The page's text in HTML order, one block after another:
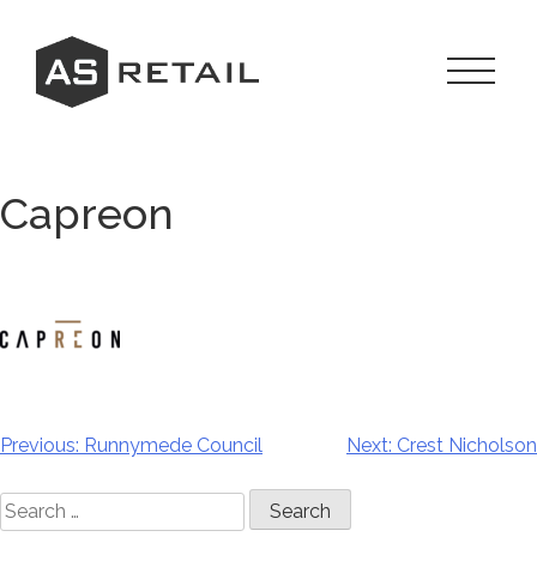
content
Toggle
Capreon
Post
navigation
Previous: Runnymede Council Next: Crest Nicholson
Search
for: